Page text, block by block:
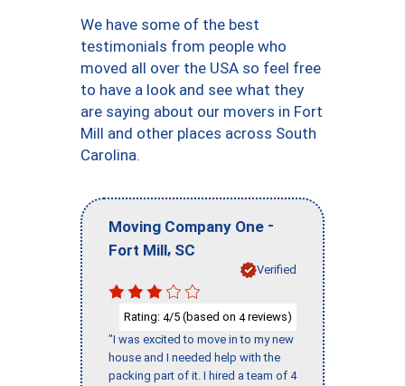
We have some of the best
testimonials from people who
moved all over the USA so feel free
to have a look and see what they
are saying about our movers in Fort
Mill and other places across South
Carolina.
Moving Company One -
Fort Mill, SC
Verified
Rating: 4/5 (based on 4reviews)
"I was excited to move in to my new
house and I needed help with the
packing part of it. I hired a team of 4